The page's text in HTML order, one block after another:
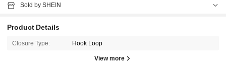
Sold by SHEIN
Product Details
Closure Type: Hook Loop
View more